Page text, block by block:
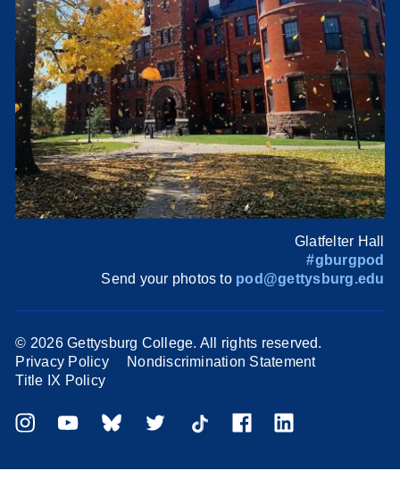
Glatfelter Hall
#gburgpod
Send your photos to pod@gettysburg.edu
© 2026 Gettysburg College. All rights reserved.
Privacy Policy
Nondiscrimination Statement
Title IX Policy